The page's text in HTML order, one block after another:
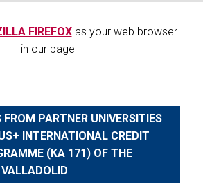
FIREFOXas your web browser
in our page
PARTNER UNIVERSITIES
INTERNATIONAL CREDIT
(KA 171) OF THE